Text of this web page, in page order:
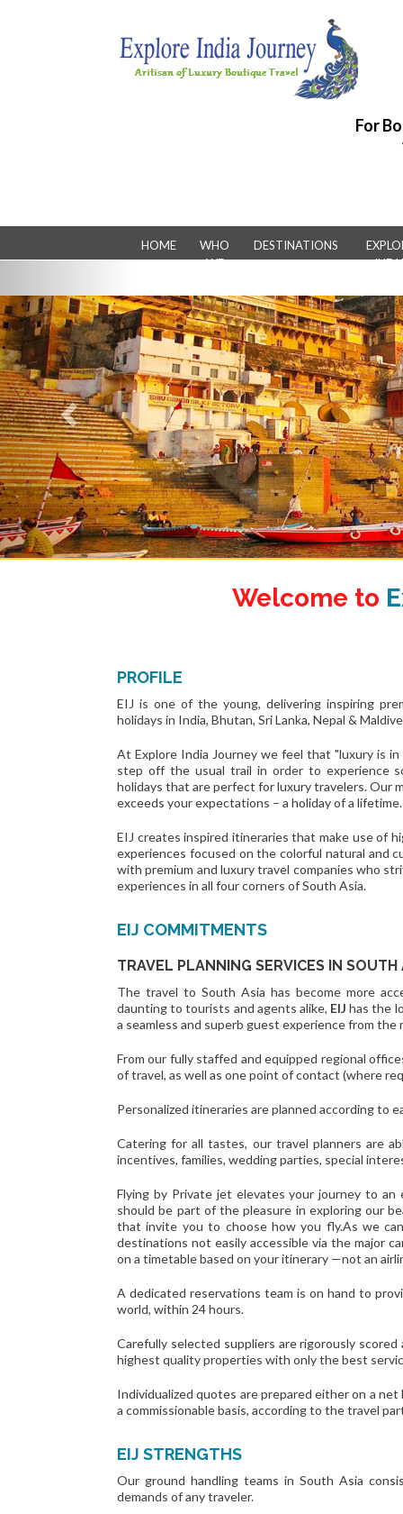
For
HOME
WHO
WE
DESTINATIONS
Welcome to
PROFILE
EIJ is one of the young, delivering inspiring
holidays in India, Bhutan, Sri Lanka, Nepal &
At Explore India Journey we feel that "luxury is
step off the usual trail in order to experience
holidays that are perfect for luxury travelers. Our
exceeds your expectations – a holiday of a lifetime.
EIJ creates inspired itineraries that make use of
experiences focused on the colorful natural and
with premium and luxury travel companies who
experiences in all four corners of South Asia.
EIJ COMMITMENTS
TRAVEL PLANNING SERVICES IN SOUTH
The travel to South Asia has become more
daunting to tourists and agents alike, EIJ has the
a seamless and superb guest experience from
From our fully staffed and equipped regional
of travel, as well as one point of contact (where
Personalized itineraries are planned according to
Catering for all tastes, our travel planners are
incentives, families, wedding parties, special
Flying by Private jet elevates your journey to
should be part of the pleasure in exploring our
that invite you to choose how you fly.As we
destinations not easily accessible via the major
on a timetable based on your itinerary —not an
A dedicated reservations team is on hand to
world, within 24 hours.
Carefully selected suppliers are rigorously
highest quality properties with only the best
Individualized quotes are prepared either on a
a commissionable basis, according to the travel
EIJ STRENGTHS
Our ground handling teams in South Asia
demands of any traveler.